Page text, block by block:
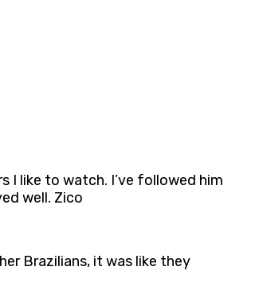
I like to watch. I’ve followed him
well. Zico
Brazilians, it was like they